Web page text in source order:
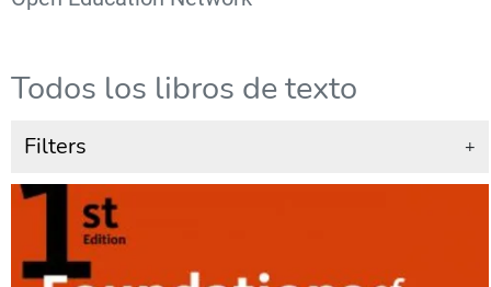
Todos los libros de texto
Filters +